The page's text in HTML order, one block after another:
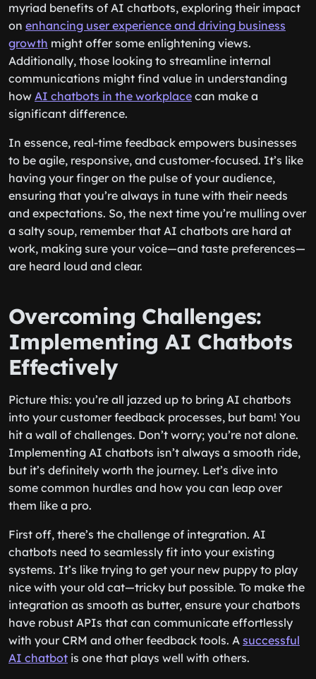
myriad benefits of AI chatbots, exploring their impact
on enhancing user experience and driving business
growth might offer some enlightening views.
Additionally, those looking to streamline internal
communications might find value in understanding
how AI chatbots in the workplace can make a
significant difference.
In essence, real-time feedback empowers businesses
to be agile, responsive, and customer-focused. It’s like
having your finger on the pulse of your audience,
ensuring that you’re always in tune with their needs
and expectations. So, the next time you’re mulling over
a salty soup, remember that AI chatbots are hard at
work, making sure your voice—and taste preferences—
are heard loud and clear.
Overcoming Challenges:
Implementing AI Chatbots
Effectively
Picture this: you’re all jazzed up to bring AI chatbots
into your customer feedback processes, but bam! You
hit a wall of challenges. Don’t worry; you’re not alone.
Implementing AI chatbots isn’t always a smooth ride,
but it’s definitely worth the journey. Let’s dive into
some common hurdles and how you can leap over
them like a pro.
First off, there’s the challenge of integration. AI
chatbots need to seamlessly fit into your existing
systems. It’s like trying to get your new puppy to play
nice with your old cat—tricky but possible. To make the
integration as smooth as butter, ensure your chatbots
have robust APIs that can communicate effortlessly
with your CRM and other feedback tools. A successful
AI chatbot is one that plays well with others.